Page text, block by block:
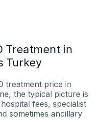
Treatment in
Turkey
treatment price in
the typical picture is
fees, specialist
sometimes ancillary